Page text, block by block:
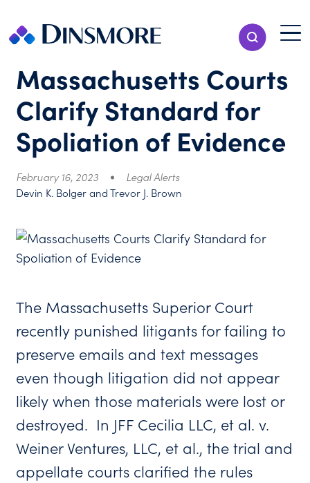
content
Show Search
Menu
Massachusetts Courts
Clarify Standard for
Spoliation of Evidence
February 16, 2023
Legal Alerts
Devin K. Bolger and Trevor J. Brown
The Massachusetts Superior Court
recently punished litigants for failing to
preserve emails and text messages
even though litigation did not appear
likely when those materials were lost or
destroyed. In JFF Cecilia LLC, et al. v.
Weiner Ventures, LLC, et al., the trial and
appellate courts clarified the rules